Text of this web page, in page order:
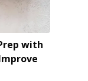
with